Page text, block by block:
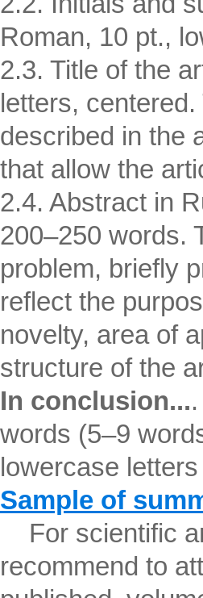
Roman, 10 pt.,
2.3. Title of the
letters,
described in the
that allow the
2.4. Abstract in
200–250 words.
problem, briefly
reflect the
novelty, area of
structure of the
In conclusion...
words (5–9
lowercase
Sample of
For scientific
recommend to